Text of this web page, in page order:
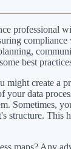
professional
best
create a
data
Sometimes,
structure.
maps? Any